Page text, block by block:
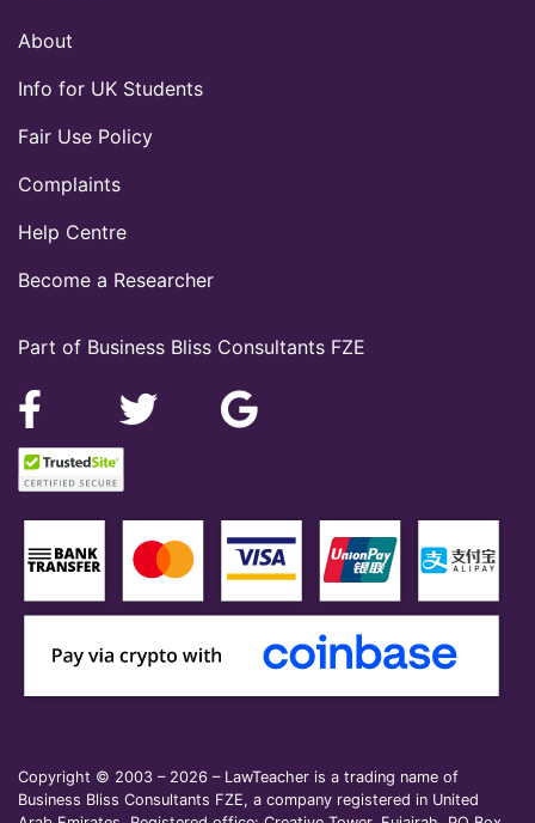
Part of Business Bliss Consultants FZE
About
Info for UK Students
Fair Use Policy
Complaints
Help Centre
Become a Researcher
Copyright © 2003 – 2026 – LawTeacher is a trading name of
Business Bliss Consultants FZE, a company registered in United